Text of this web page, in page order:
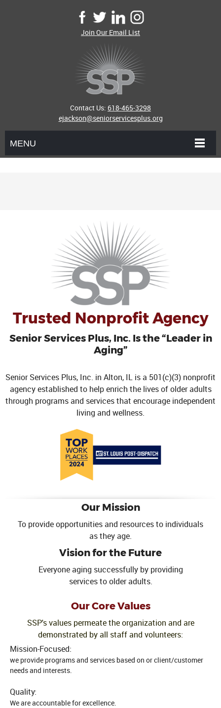
Join Our Email List
Contact Us: 618-465-3298
ejackson@seniorservicesplus.org
MENU
Trusted Nonprofit Agency
Senior Services Plus, Inc. Is the “Leader in
Aging”
Senior Services Plus, Inc. in Alton, IL is a 501(c)(3) nonprofit
agency established to help enrich the lives of older adults
through programs and services that encourage independent
living and wellness.
Our Mission
To provide opportunities and resources to individuals
as they age.
Vision for the Future
Everyone aging successfully by providing
services to older adults.
Our Core Values
SSP's values permeate the organization and are
demonstrated by all staff and volunteers:
Mission-Focused:
we provide programs and services based on or client/customer
needs and interests.
Quality:
We are accountable for excellence.